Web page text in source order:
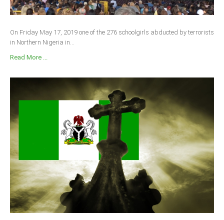
On Friday May 17, 2019 one of the 276 schoolgirls abducted by terrorists
in Northern Nigeria in...
Read More ...